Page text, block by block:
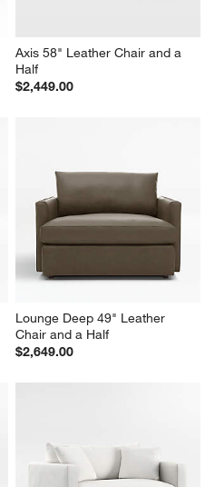
Axis 58" Leather Chair and a
Half
$2,449.00
Lounge Deep 49" Leather
Chair and a Half
$2,649.00